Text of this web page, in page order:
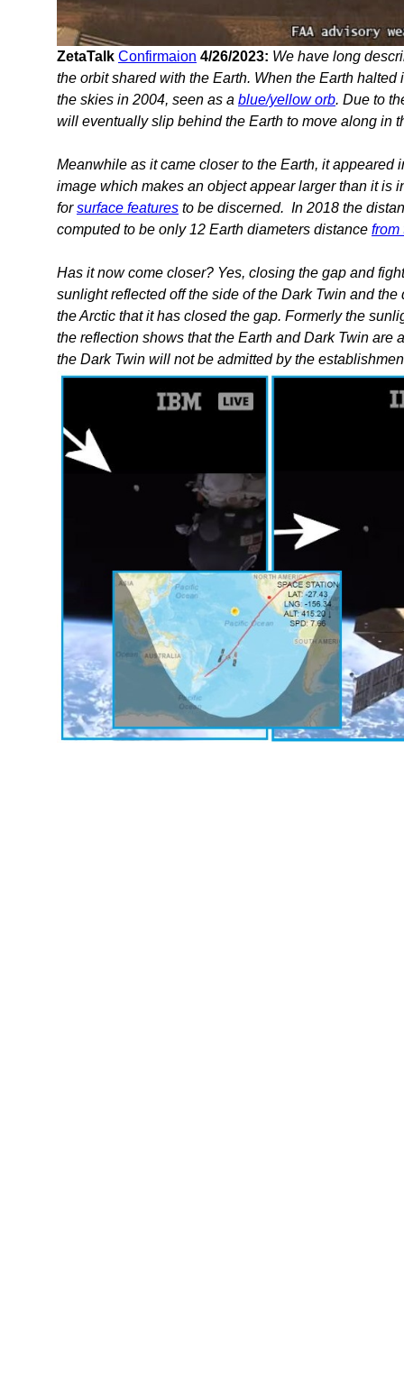
ZetaTalk Confirmaion 4/26/2023: We have long
the orbit shared with the Earth. When the Earth
the skies in 2004, seen as a blue/yellow orb. Due to
will eventually slip behind the Earth to move along in
Meanwhile as it came closer to the Earth, it appeared
image which makes an object appear larger than it is
forsurface features to be discerned. In 2018 the
computed to be only 12 Earth diameters distance from
Has it now come closer? Yes, closing the gap and
sunlight reflected off the side of the Dark Twin and
the Arctic that it has closed the gap. Formerly the
the reflection shows that the Earth and Dark Twin are
the Dark Twin will not be admitted by the